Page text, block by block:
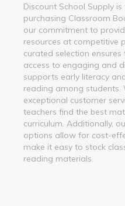
Discount School Supply
purchasing Classroom
our commitment to
resources at competitive
curated selection
access to engaging and
supports early literacy
reading among students.
exceptional customer
teachers find the best
curriculum. Additionally,
options allow for cost-
make it easy to stock
reading materials.